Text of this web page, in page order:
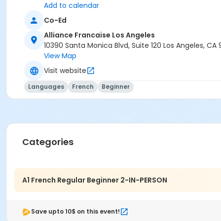
Add to calendar
Co-Ed
Alliance Francaise Los Angeles
10390 Santa Monica Blvd, Suite 120 Los Angeles, CA
View Map
Visit website
Languages French Beginner
Categories
A1 French Regular Beginner 2-IN-PERSON
Save upto 10$ on this event!